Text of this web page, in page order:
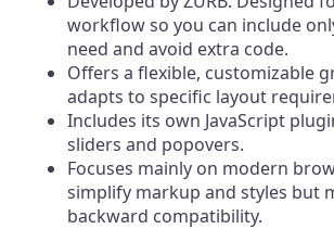
workflow so you can include
need and avoid extra code.
Offers a flexible, customizable
adapts to specific layout
Includes its own JavaScript
sliders and popovers.
Focuses mainly on modern
simplify markup and styles but
backward compatibility.